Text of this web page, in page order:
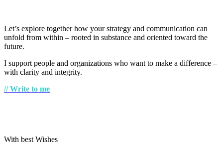
Let’s explore together how your strategy and communication can
unfold from within – rooted in substance and oriented toward the
future.
I support people and organizations who want to make a difference –
with clarity and integrity.
// Write to me
With best Wishes